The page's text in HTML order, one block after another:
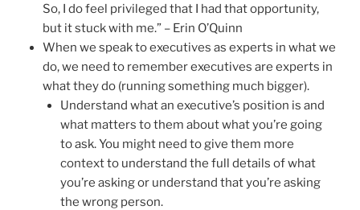
So, I do feel privileged that I had that opportunity,
but it stuck with me.” – Erin O’Quinn
When we speak to executives as experts in what we
do, we need to remember executives are experts in
what they do (running something much bigger).
Understand what an executive’s position is and
what matters to them about what you’re going
to ask. You might need to give them more
context to understand the full details of what
you’re asking or understand that you’re asking
the wrong person.